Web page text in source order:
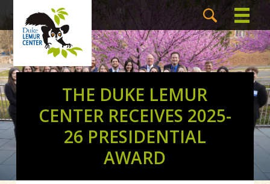
THE DUKE LEMUR
CENTER RECEIVES 2025-
26 PRESIDENTIAL
AWARD